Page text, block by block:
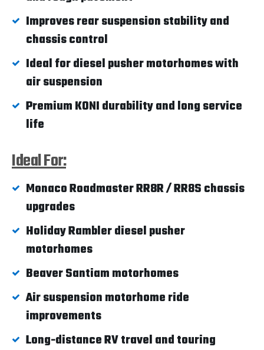
Improves rear suspension stability and
chassis control
Ideal for diesel pusher motorhomes with
air suspension
Premium KONI durability and long service
life
Ideal For:
Monaco Roadmaster RR8R / RR8S chassis
upgrades
Holiday Rambler diesel pusher
motorhomes
Beaver Santiam motorhomes
Air suspension motorhome ride
improvements
Long-distance RV travel and touring